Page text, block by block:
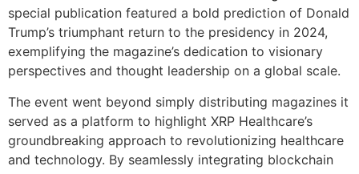
special publication featured a bold prediction of Donald
Trump’s triumphant return to the presidency in 2024,
exemplifying the magazine’s dedication to visionary
perspectives and thought leadership on a global scale.
The event went beyond simply distributing magazines it
served as a platform to highlight XRP Healthcare’s
groundbreaking approach to revolutionizing healthcare
and technology. By seamlessly integrating blockchain